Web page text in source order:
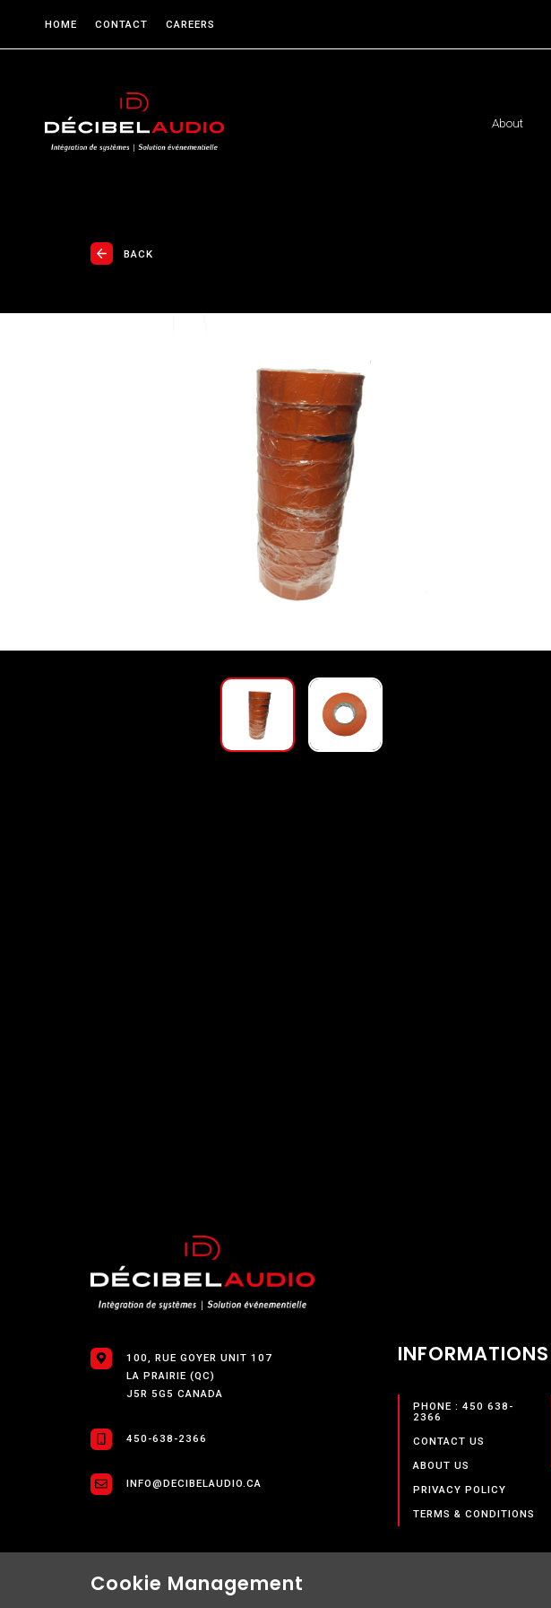
HOME CONTACT CAREERS
About
Cookie Management
BACK
100, RUE GOYER UNIT 107
LA PRAIRIE (QC)
J5R 5G5 CANADA
450-638-2366
INFO@DECIBELAUDIO.CA
INFORMATIONS
PHONE : 450 638-
2366
CONTACT US
ABOUT US
PRIVACY POLICY
TERMS & CONDITIONS